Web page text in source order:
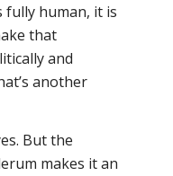
fully human, it is
that
and
another
But the
makes it an